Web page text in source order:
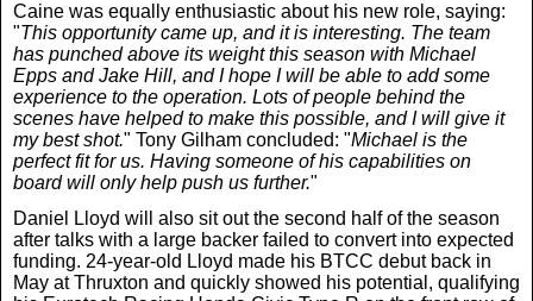
Caine was equally enthusiastic about his new role, saying:
"This opportunity came up, and it is interesting. The team
has punched above its weight this season with Michael
Epps and Jake Hill, and I hope I will be able to add some
experience to the operation. Lots of people behind the
scenes have helped to make this possible, and I will give it
my best shot." Tony Gilham concluded: "Michael is the
perfect fit for us. Having someone of his capabilities on
board will only help push us further."
Daniel Lloyd will also sit out the second half of the season
after talks with a large backer failed to convert into expected
funding. 24-year-old Lloyd made his BTCC debut back in
May at Thruxton and quickly showed his potential, qualifying